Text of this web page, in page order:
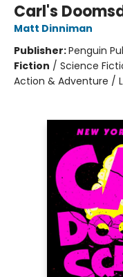
Carl's
Matt Dinniman
Publisher:Penguin
Fiction / Science
Action & Adventure /